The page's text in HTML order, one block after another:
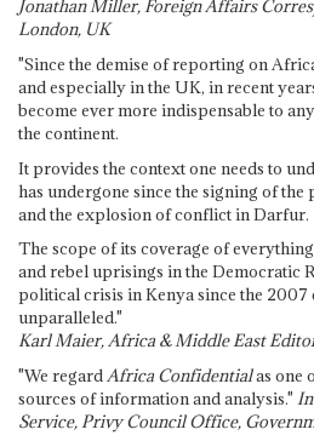
Jonathan Miller, Foreign Affairs
London, UK
"Since the demise of reporting on
and especially in the UK, in recent
become ever more indispensable to
the continent.
It provides the context one needs to
has undergone since the signing of the
and the explosion of conflict in Darfur.
The scope of its coverage of
and rebel uprisings in the Democratic
political crisis in Kenya since the 2007
unparalleled."
Karl Maier, Africa & Middle East
"We regardAfrica Confidentialas one
sources of information and analysis."
Service, Privy Council Office,